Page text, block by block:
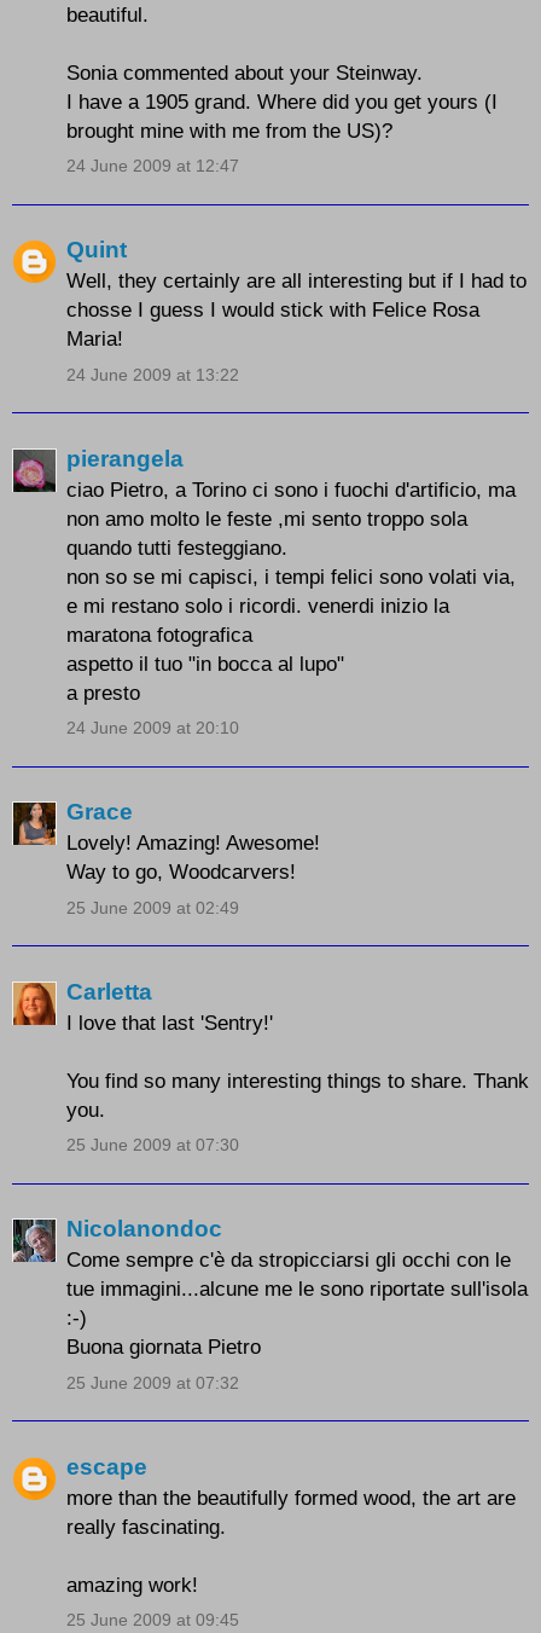
beautiful.
Sonia commented about your Steinway.
I have a 1905 grand. Where did you get yours (I
brought mine with me from the US)?
24 June 2009 at 12:47
Quint
Well, they certainly are all interesting but if I had to
chosse I guess I would stick with Felice Rosa
Maria!
24 June 2009 at 13:22
pierangela
ciao Pietro, a Torino ci sono i fuochi d'artificio, ma
non amo molto le feste ,mi sento troppo sola
quando tutti festeggiano.
non so se mi capisci, i tempi felici sono volati via,
e mi restano solo i ricordi. venerdi inizio la
maratona fotografica
aspetto il tuo "in bocca al lupo"
a presto
24 June 2009 at 20:10
Grace
Lovely! Amazing! Awesome!
Way to go, Woodcarvers!
25 June 2009 at 02:49
Carletta
I love that last 'Sentry!'
You find so many interesting things to share. Thank
you.
25 June 2009 at 07:30
Nicolanondoc
Come sempre c'è da stropicciarsi gli occhi con le
tue immagini...alcune me le sono riportate sull'isola
:-)
Buona giornata Pietro
25 June 2009 at 07:32
escape
more than the beautifully formed wood, the art are
really fascinating.
amazing work!
25 June 2009 at 09:45